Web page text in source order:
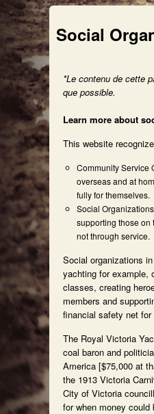
Social
*Le contenu de cette
que possible.
Learn more about
This website
Community Service
overseas and at
fully for themselves.
Social
supporting those on
not through service.
Social organizations
yachting for example,
classes, creating
members and
financial safety net
The Royal Victoria
coal baron and
America [$75,000 at
the 1913 Victoria
City of Victoria
for when money could